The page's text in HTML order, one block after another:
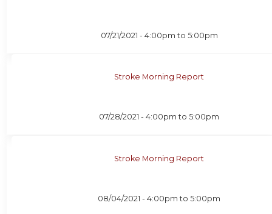
07/21/2021 - 4:00pm to 5:00pm
Stroke Morning Report
07/28/2021 -4:00pm to5:00pm
Stroke Morning Report
08/04/2021 -4:00pm to5:00pm